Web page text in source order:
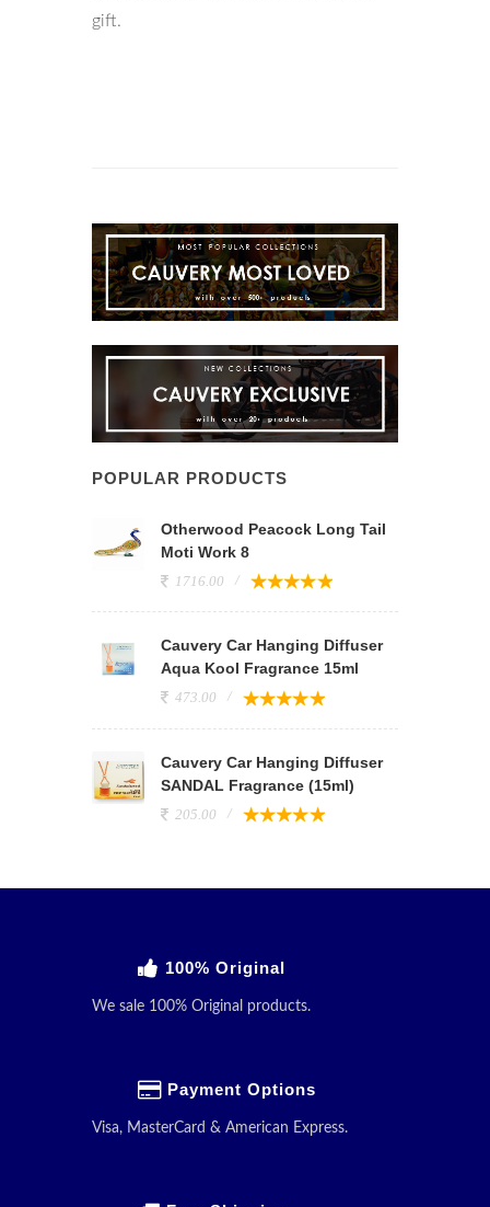
gift.
POPULAR PRODUCTS
Otherwood Peacock Long Tail
Moti Work 8
1716.00
Cauvery Car Hanging Diffuser
Aqua Kool Fragrance 15ml
473.00
Cauvery Car Hanging Diffuser
SANDAL Fragrance (15ml)
205.00
100% Original
We sale 100% Original products.
Payment Options
Visa, MasterCard & American Express.